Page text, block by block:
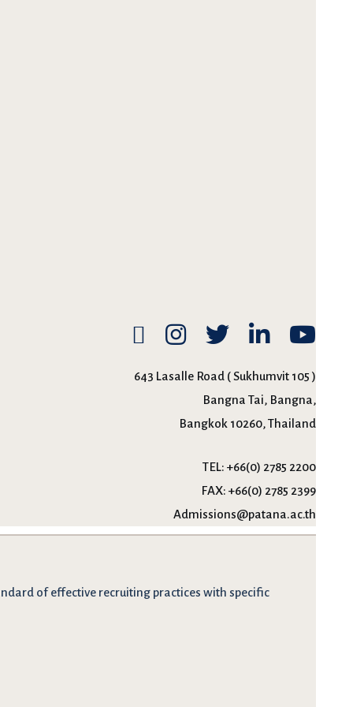
643 Lasalle Road ( Sukhumvit 105 )
Bangna Tai, Bangna,
Bangkok 10260, Thailand
TEL: +66(0) 2785 2200
FAX: +66(0) 2785 2399
Admissions@patana.ac.th
of effective recruiting practices with specific